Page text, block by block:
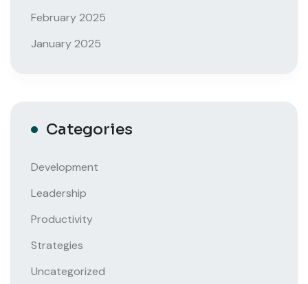
February 2025
January 2025
Categories
Development
Leadership
Productivity
Strategies
Uncategorized